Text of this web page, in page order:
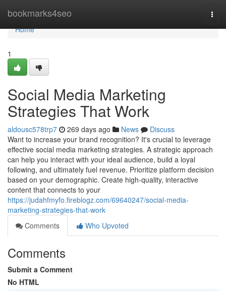
bookmarks4seo
Home
Home
1
Social Media Marketing
Strategies That Work
aldousc578trp7 269 days ago News
Discuss
Want to increase your brand recognition? It's crucial to leverage
effective social media marketing strategies. A strategic approach
can help you interact with your ideal audience, build a loyal
following, and ultimately fuel revenue. Prioritize platform decision
based on your demographic. Create high-quality, interactive
content that connects to your
https://judahfmyfo.fireblogz.com/69640247/social-media-
marketing-strategies-that-work
Comments
Who Upvoted
Comments
Submit a Comment
No HTML